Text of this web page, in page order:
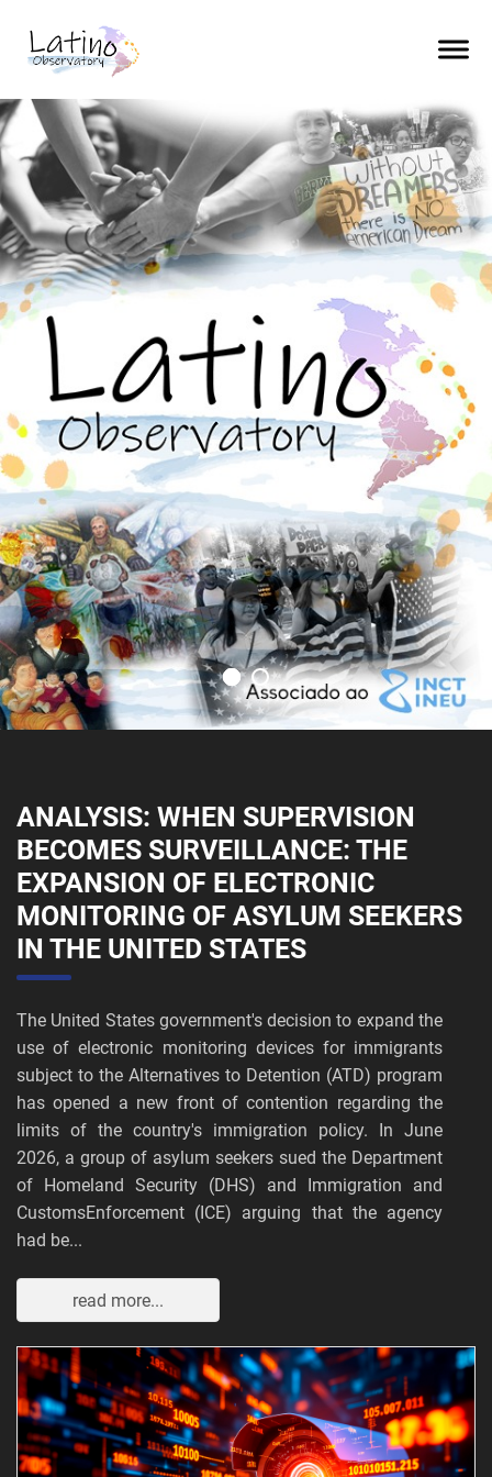
ANALYSIS: WHEN SUPERVISION
BECOMES SURVEILLANCE: THE
EXPANSION OF ELECTRONIC
MONITORING OF ASYLUM SEEKERS
IN THE UNITED STATES
The United States government's decision to expand the
use of electronic monitoring devices for immigrants
subject to the Alternatives to Detention (ATD) program
has opened a new front of contention regarding the
limits of the country's immigration policy. In June
2026, a group of asylum seekers sued the Department
of Homeland Security (DHS) and Immigration and
CustomsEnforcement (ICE) arguing that the agency
had be...
read more...